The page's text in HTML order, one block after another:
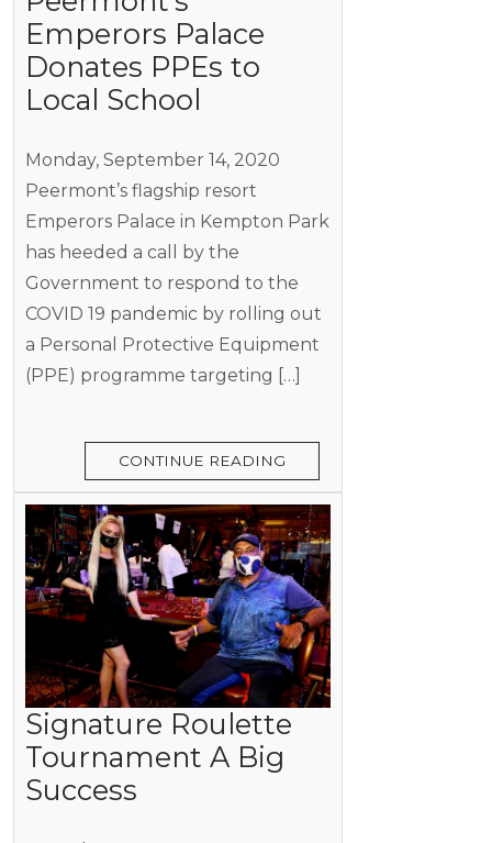
Emperors Palace
Donates PPEs to
Local School
Monday, September 14, 2020
Peermont’s flagship resort
Emperors Palace in Kempton Park
has heeded a call by the
Government to respond to the
COVID 19 pandemic by rolling out
a Personal Protective Equipment
(PPE) programme targeting […]
CONTINUE READING
Signature Roulette
Tournament A Big
Success